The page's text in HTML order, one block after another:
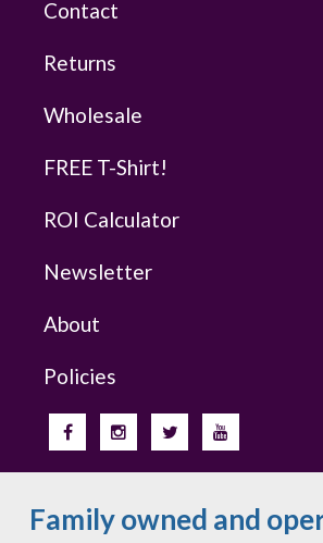
Contact
Returns
Wholesale
FREE T-Shirt!
ROI Calculator
Newsletter
About
Policies
Family owned and